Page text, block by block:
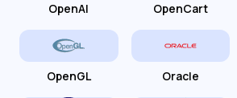
OpenAI OpenCart
OpenGL Oracle